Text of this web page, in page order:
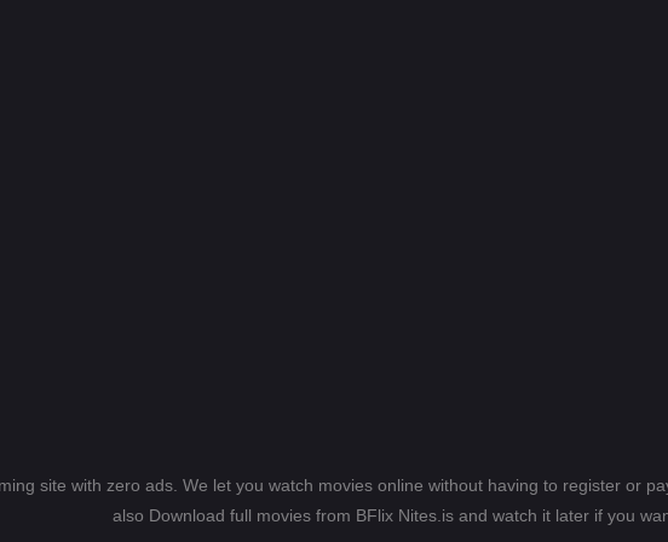
site with zero ads. We let you watch movies online without having to register or
also Download full movies from BFlix Nites.is and watch it later if you